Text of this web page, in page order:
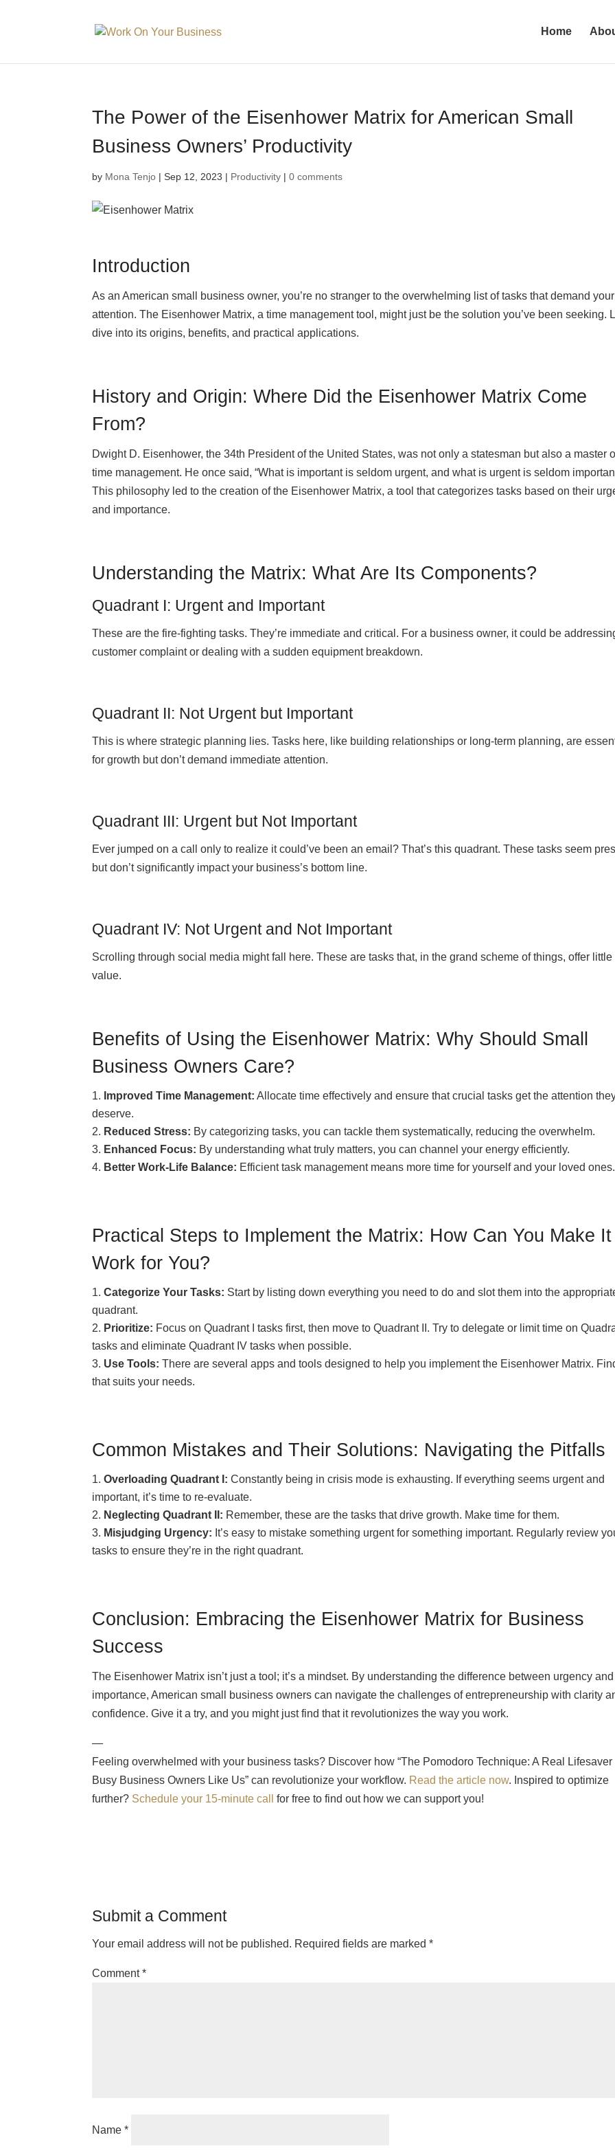
Home
The Power of the Eisenhower Matrix for American Small
Business Owners’ Productivity
by Mona Tenjo |Sep 12, 2023 | Productivity |0 comments
Introduction
As an American small business owner, you’re no stranger to the overwhelming list of tasks that demand your
attention. The Eisenhower Matrix, a time management tool, might just be the solution you’ve been seeking.
dive into its origins, benefits, and practical applications.
History and Origin: Where Did the Eisenhower Matrix Come
From?
Dwight D. Eisenhower, the 34th President of the United States, was not only a statesman but also a master
time management. He once said, “What is important is seldom urgent, and what is urgent is seldom
This philosophy led to the creation of the Eisenhower Matrix, a tool that categorizes tasks based on their
and importance.
Understanding the Matrix: What Are Its Components?
Quadrant I: Urgent and Important
These are the fire-fighting tasks. They’re immediate and critical. For a business owner, it could be
customer complaint or dealing with a sudden equipment breakdown.
Quadrant II: Not Urgent but Important
This is where strategic planning lies. Tasks here, like building relationships or long-term planning, are
for growth but don’t demand immediate attention.
Quadrant III: Urgent but Not Important
Ever jumped on a call only to realize it could’ve been an email? That’s this quadrant. These tasks seem
but don’t significantly impact your business’s bottom line.
Quadrant IV: Not Urgent and Not Important
Scrolling through social media might fall here. These are tasks that, in the grand scheme of things, offer little
value.
Benefits of Using the Eisenhower Matrix: Why Should Small
Business Owners Care?
Improved Time Management: Allocate time effectively and ensure that crucial tasks get the attention
deserve.
Reduced Stress: By categorizing tasks, you can tackle them systematically, reducing the overwhelm.
Enhanced Focus: By understanding what truly matters, you can channel your energy efficiently.
Better Work-Life Balance: Efficient task management means more time for yourself and your loved ones.
Practical Steps to Implement the Matrix: How Can You Make It
Work for You?
Categorize Your Tasks: Start by listing down everything you need to do and slot them into the
quadrant.
Prioritize: Focus on Quadrant I tasks first, then move to Quadrant II. Try to delegate or limit time on
tasks and eliminate Quadrant IV tasks when possible.
Use Tools: There are several apps and tools designed to help you implement the Eisenhower Matrix.
that suits your needs.
Common Mistakes and Their Solutions: Navigating the Pitfalls
Overloading Quadrant I: Constantly being in crisis mode is exhausting. If everything seems urgent and
important, it’s time to re-evaluate.
Neglecting Quadrant II: Remember, these are the tasks that drive growth. Make time for them.
Misjudging Urgency: It’s easy to mistake something urgent for something important. Regularly review
tasks to ensure they’re in the right quadrant.
Conclusion: Embracing the Eisenhower Matrix for Business
Success
The Eisenhower Matrix isn’t just a tool; it’s a mindset. By understanding the difference between urgency and
importance, American small business owners can navigate the challenges of entrepreneurship with clarity
confidence. Give it a try, and you might just find that it revolutionizes the way you work.
—
Feeling overwhelmed with your business tasks? Discover how “The Pomodoro Technique: A Real Lifesaver
Busy Business Owners Like Us” can revolutionize your workflow. Read the article now. Inspired to optimize
further? Schedule your 15-minute call for free to find out how we can support you!
Submit a Comment
Your email address will not be published. Required fields are marked*
Comment*
Name*